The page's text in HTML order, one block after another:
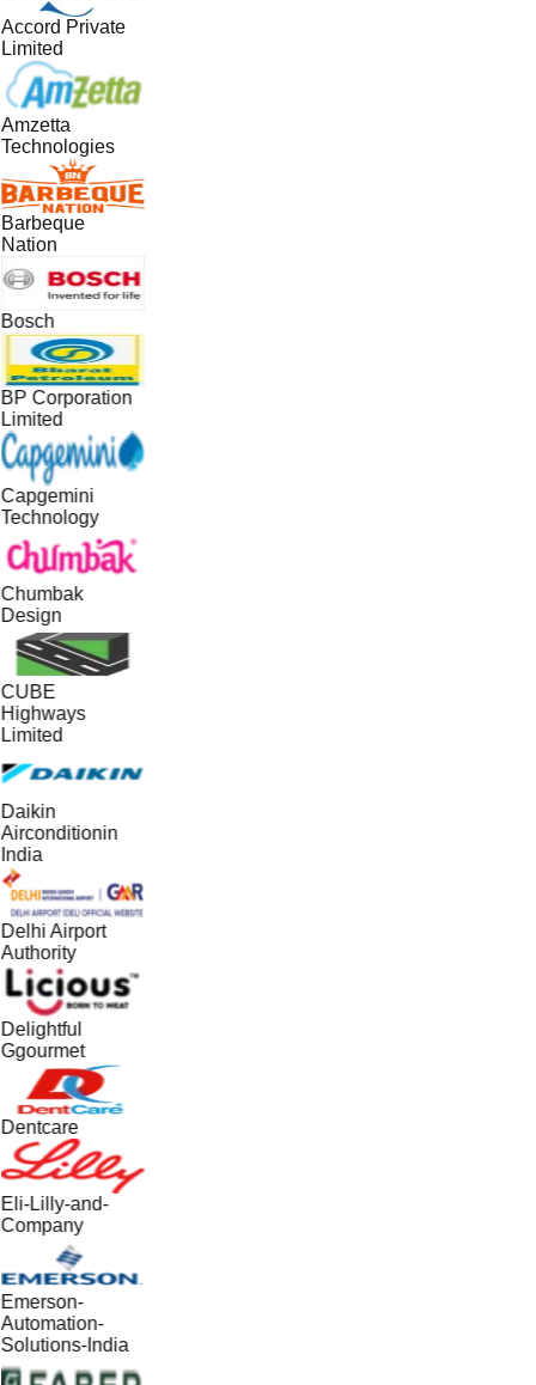
Accord Private
Limited
Amzetta
Technologies
Barbeque
Nation
Bosch
BP Corporation
Limited
Capgemini
Technology
Chumbak
Design
CUBE
Highways
Limited
Daikin
Airconditionin
India
Delhi Airport
Authority
Delightful
Ggourmet
Dentcare
Eli-Lilly-and-
Company
Emerson-
Automation-
Solutions-India